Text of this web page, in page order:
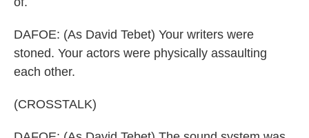
DAFOE: (As David Tebet) Your writers were
stoned. Your actors were physically assaulting
each other.
(CROSSTALK)